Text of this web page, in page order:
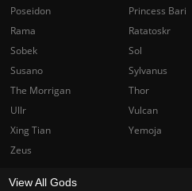
Poseidon
Princess Bari
Rama
Ratatoskr
Sobek
Sol
Susano
Sylvanus
The Morrigan
Thor
Ullr
Vulcan
Xing Tian
Yemoja
Zeus
View All Gods